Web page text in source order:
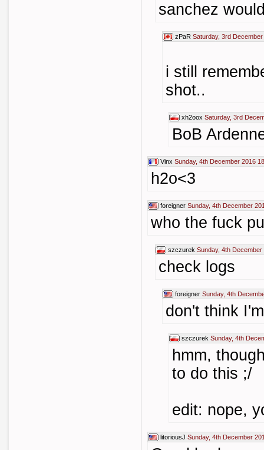
sanchez
zPaR Saturday, 3rd
i still
shot..
xh2oox Saturday, 3rd
BoB
Vinx Sunday, 4th December 2016
h2o<3
foreigner Sunday, 4th December
who the fuck
szczurek Sunday, 4th December
check logs
foreigner Sunday, 4th
don't think
szczurek Sunday, 4th
hmm,
to do this ;/
edit: nope,
litoriousJ Sunday, 4th December